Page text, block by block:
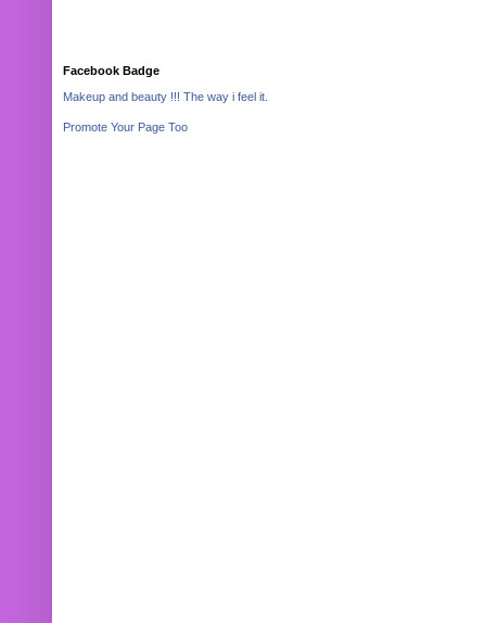
Facebook Badge
Makeup and beauty !!! The way i feel it.
Promote Your Page Too